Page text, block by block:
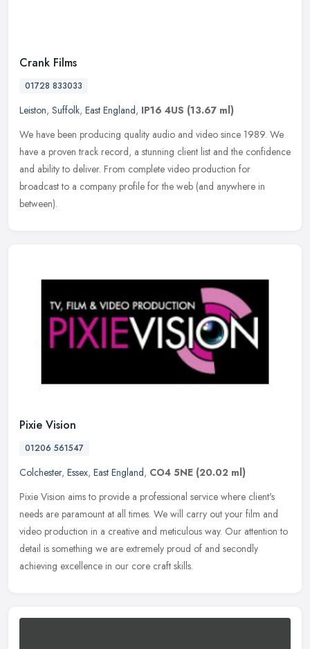
Crank Films
01728 833033
Leiston, Suffolk, East England, IP16 4US (13.67 ml)
We have been producing quality audio and video since 1989. We
have a proven track record, a stunning client list and the confidence
and ability to deliver. From complete video production for
broadcast to a company profile for the web (and anywhere in
between).
Pixie Vision
01206 561547
Colchester, Essex, East England, CO4 5NE (20.02 ml)
Pixie Vision aims to provide a professional service where client's
needs are paramount at all times. We will carry out your film and
video production in a creative and meticulous way. Our attention to
detail is something we are extremely proud of and secondly
achieving excellence in our core craft skills.